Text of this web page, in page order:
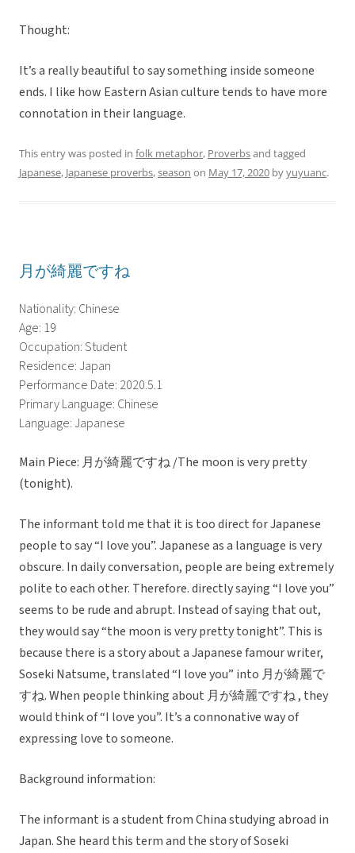
Thought:
It’s a really beautiful to say something inside someone
ends. I like how Eastern Asian culture tends to have more
connotation in their language.
This entry was posted in folk metaphor, Proverbsand tagged
Japanese, Japanese proverbs,season on May 17, 2020 byyuyuanc.
月が綺麗ですね
Nationality: Chinese
Age: 19
Occupation: Student
Residence: Japan
Performance Date: 2020.5.1
Primary Language: Chinese
Language: Japanese
Main Piece: 月が綺麗ですね /The moon is very pretty
(tonight).
The informant told me that it is too direct for Japanese
people to say “I love you”. Japanese as a language is very
obscure. In daily conversation, people are being extremely
polite to each other. Therefore. directly saying “I love you”
seems to be rude and abrupt. Instead of saying that out,
they would say “the moon is very pretty tonight”. This is
because there is a story about a Japanese famour writer,
Soseki Natsume, translated “I love you” into 月が綺麗で
すね. When people thinking about 月が綺麗ですね , they
would think of “I love you”. It’s a connonative way of
expressing love to someone.
Background information:
The informant is a student from China studying abroad in
Japan. She heard this term and the story of Soseki